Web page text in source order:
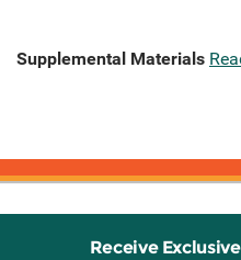
Supplemental Materials
Receive